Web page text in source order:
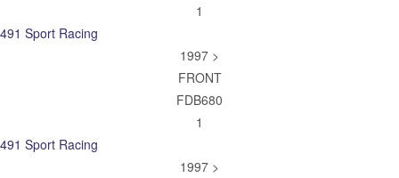
1
491 Sport Racing
1997 >
FRONT
FDB680
1
491 Sport Racing
1997 >